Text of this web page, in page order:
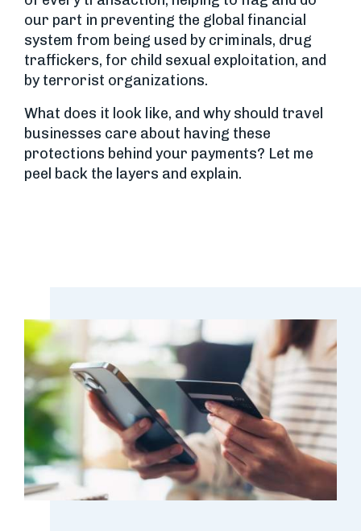
our part in preventing the global financial
system from being used by criminals, drug
traffickers, for child sexual exploitation, and
by terrorist organizations.
What does it look like, and why should travel
businesses care about having these
protections behind your payments? Let me
peel back the layers and explain.